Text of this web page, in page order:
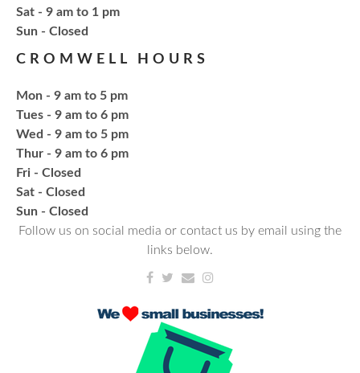
Bling or Glam up your book bag, water bottles,
shoes, etc.
CANCELLED
Needlework & Fiber Arts Group
Thu, Aug 20, 6:00pm - 7:00pm
NCPL Albion
a bi-weekly group for crochet • cross-stitch •
embroidery • needlepoint • knitting • hand-sewing •
needle felting & everything in between
Wed, Aug 26, 4:00pm - 5:00pm
NCPL Avilla -Terrace Room
Sat - 9 am to 1 pm
​Sun - Closed
CROMWELL HOURS
Mon - 9 am to 5 pm
Tues - 9 am to 6 pm
Wed - 9 am to 5 pm
Thur - 9 am to 6 pm
Fri - Closed
Sat - Closed
​Sun - Closed
Follow us on social media or contact us by email using the
links below.